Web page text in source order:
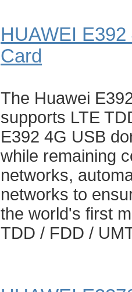
HUAWEI
Card
The Huawei
supports LTE
E392 4G USB
while remaining
networks,
networks to
the world's first
TDD / FDD /